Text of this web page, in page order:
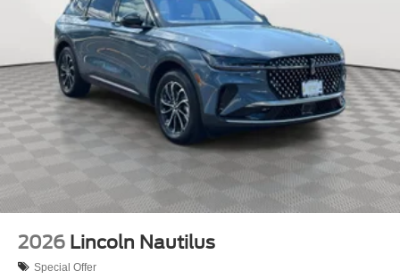
Garage door transmitter: HomeLink
Heated door mirrors
Heated front seats
Knee airbag
Leather steering wheel
Low tire pressure warning
Navigation System
Outside temperature display
Overhead airbag
2026 Lincoln Nautilus
Special Offer